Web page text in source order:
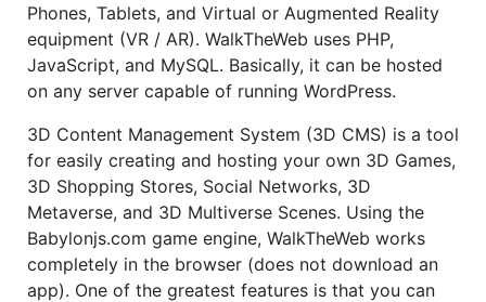
Phones, Tablets, and Virtual or Augmented Reality
equipment (VR / AR). WalkTheWeb uses PHP,
JavaScript, and MySQL. Basically, it can be hosted
on any server capable of running WordPress.
3D Content Management System (3D CMS) is a tool
for easily creating and hosting your own 3D Games,
3D Shopping Stores, Social Networks, 3D
Metaverse, and 3D Multiverse Scenes. Using the
Babylonjs.com game engine, WalkTheWeb works
completely in the browser (does not download an
app). One of the greatest features is that you can